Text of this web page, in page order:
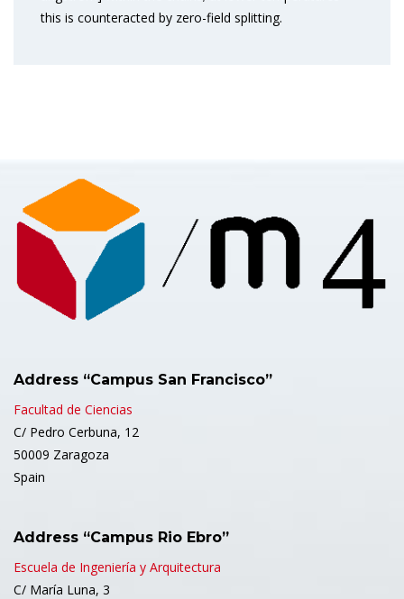
this is counteracted by zero-field splitting.
Address “Campus San Francisco”
Facultad de Ciencias
C/ Pedro Cerbuna, 12
50009 Zaragoza
Spain
Address “Campus Rio Ebro”
Escuela de Ingeniería y Arquitectura
C/ María Luna, 3